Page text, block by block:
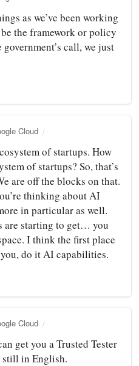
as we’ve been working
the framework or policy
call, we just
Cloud
of startups. How
of startups? So, that’s
are off the blocks on that.
thinking about AI
in particular as well.
are starting to get… you
I think the first place
do it AI capabilities.
Cloud
get you a Trusted Tester
still in English.